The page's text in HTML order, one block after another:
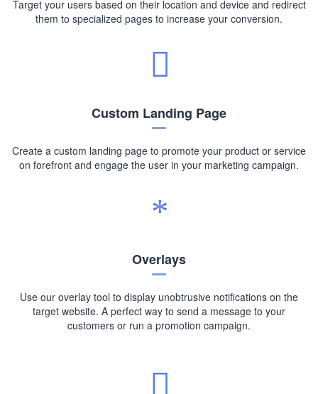
Target your users based on their location and device and redirect
them to specialized pages to increase your conversion.
Custom Landing Page
Create a custom landing page to promote your product or service
on forefront and engage the user in your marketing campaign.
Overlays
Use our overlay tool to display unobtrusive notifications on the
target website. A perfect way to send a message to your
customers or run a promotion campaign.